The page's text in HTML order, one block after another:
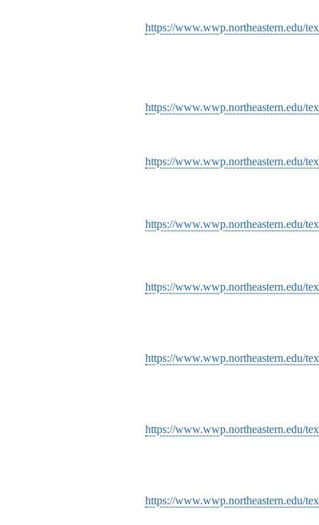
https://www.wwp.northeastern.edu/
https://www.wwp.northeastern.edu/
https://www.wwp.northeastern.edu/
https://www.wwp.northeastern.edu/
https://www.wwp.northeastern.edu/
https://www.wwp.northeastern.edu/
https://www.wwp.northeastern.edu/
https://www.wwp.northeastern.edu/